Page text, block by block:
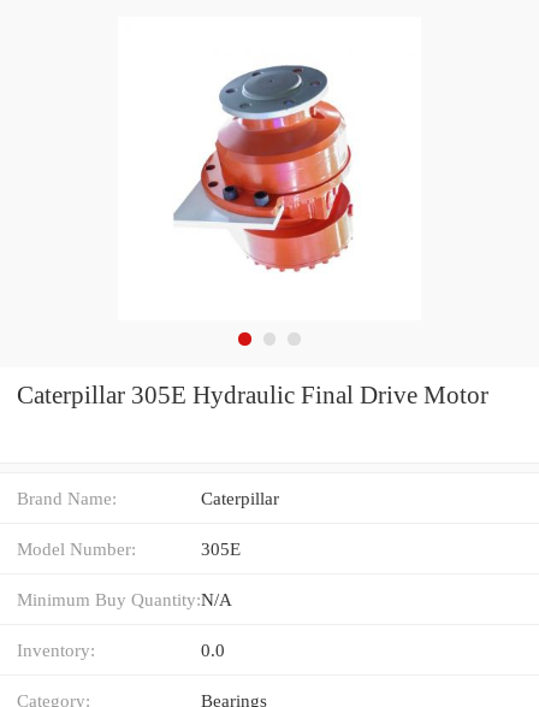
Caterpillar 305E Hydraulic Final Drive Motor
Brand Name: Caterpillar
Model Number: 305E
Minimum Buy Quantity:N/A
Inventory: 0.0
Category: Bearings